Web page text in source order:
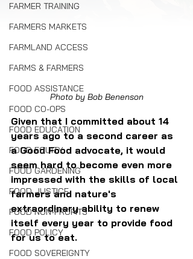
FARMER TRAINING
FARMERS MARKETS
FARMLAND ACCESS
FARMS & FARMERS
FOOD ASSISTANCE
FOOD CO-OPS
FOOD EDUCATION
FOOD EQUITY
FOOD GARDENING
FOOD JUSTICE
FOOD NON-PROFITS
FOOD POLICY
FOOD SOVEREIGNTY
Photo by Bob Benenson
Given that I committed about 14
years ago to a second career as
a Good Food advocate, it would
seem hard to become even more
impressed with the skills of local
farmers and nature's
extraordinary ability to renew
itself every year to provide food
for us to eat.